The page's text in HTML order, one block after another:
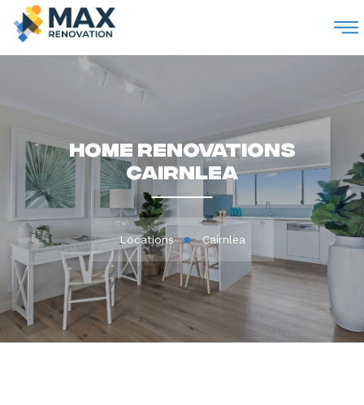
Home Renovations
Cairnlea
Locations Cairnlea